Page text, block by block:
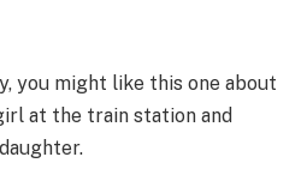
you might like this one about
at the train station and